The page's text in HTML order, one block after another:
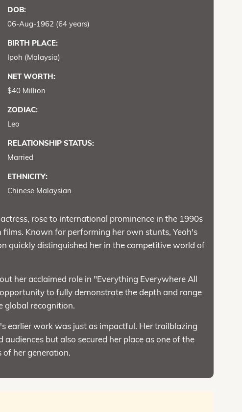
DOB:
06-Aug-1962 (64 years)
BIRTH PLACE:
Ipoh (Malaysia)
NET WORTH:
$40 Million
ZODIAC:
Leo
RELATIONSHIP STATUS:
Married
ETHNICITY:
Chinese Malaysian
rose to international prominence in the 1990s
Known for performing her own stunts, Yeoh's
quickly distinguished her in the competitive world of
her acclaimed role in "Everything Everywhere All
to fully demonstrate the depth and range
global recognition.
earlier work was just as impactful. Her trailblazing
but also secured her place as one of the
of her generation.